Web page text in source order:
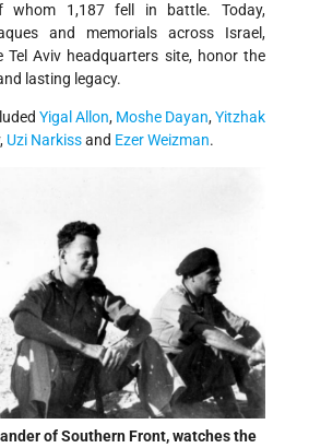
whom 1,187 fell in battle. Today,
and memorials across Israel,
Tel Aviv headquarters site, honor the
lasting legacy.
Yigal Allon, Moshe Dayan,Yitzhak
Uzi Narkissand Ezer Weizman.
of Southern Front, watches the